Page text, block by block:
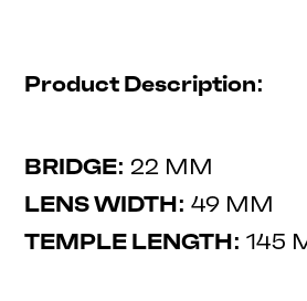
Product Description:
BRIDGE: 22 MM
LENS WIDTH: 49 MM
TEMPLE LENGTH: 145